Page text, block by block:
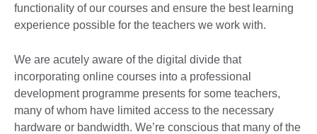
functionality of our courses and ensure the best learning
experience possible for the teachers we work with.
We are acutely aware of the digital divide that
incorporating online courses into a professional
development programme presents for some teachers,
many of whom have limited access to the necessary
hardware or bandwidth. We’re conscious that many of the